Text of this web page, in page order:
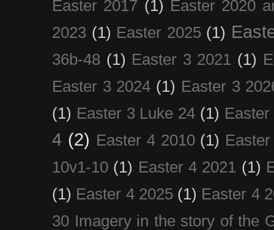
Easter 2017 (1) Easter 2020
2023 (1) Easter 2025 (1)
36b-48 (1) Easter 3 2021 (1)
Easter 3 2024 (1) Easter 3
(1) Easter 3 Luke 24 (1)
4 (2) Easter 4 2010 (1)
10v1-10 (1) Easter 4 2021 (1)
(1) Easter 4 2025 (1) Easter 4
30 Imagery in the story of the